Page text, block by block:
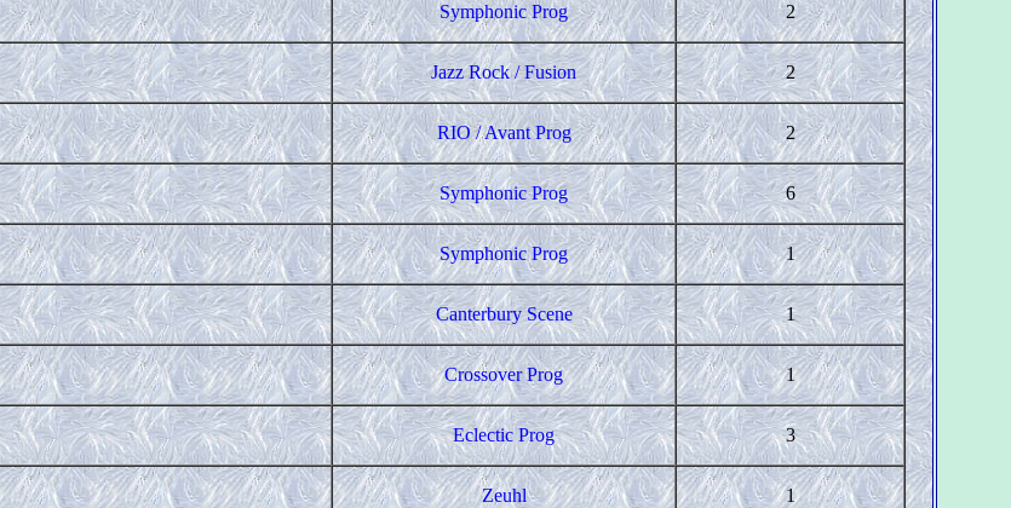
Symphonic Prog 2
Jazz Rock / Fusion 2
RIO / Avant Prog 2
Symphonic Prog 6
Symphonic Prog 1
Canterbury Scene 1
Crossover Prog 1
Eclectic Prog 3
Zeuhl 1